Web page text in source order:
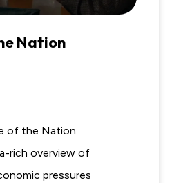
Nation
of the Nation
rich overview of
pressures